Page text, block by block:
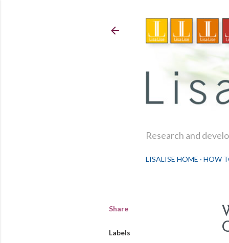
Research and
LISALISE HOME HOW
Share
Labels